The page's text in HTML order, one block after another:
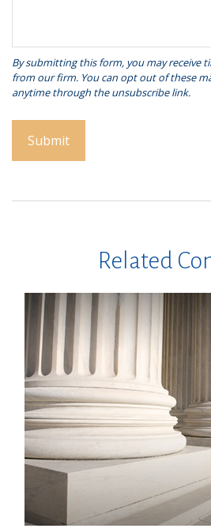
Related